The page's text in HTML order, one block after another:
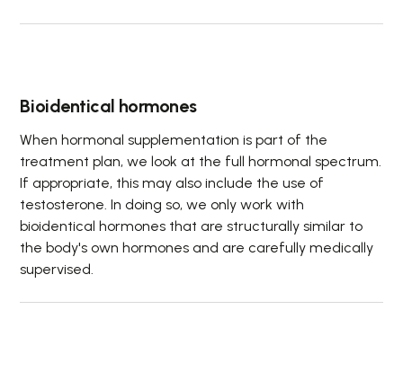
Bioidentical hormones
When hormonal supplementation is part of the
treatment plan, we look at the full hormonal spectrum.
If appropriate, this may also include the use of
testosterone. In doing so, we only work with
bioidentical hormones that are structurally similar to
the body's own hormones and are carefully medically
supervised.